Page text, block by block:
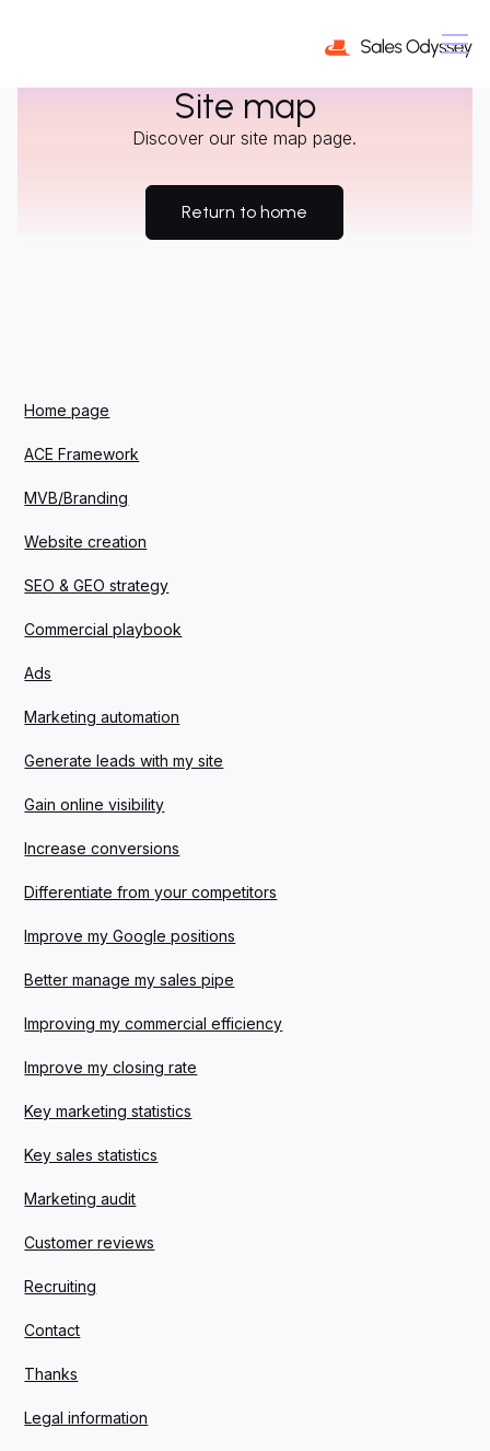
Site map
Discover our site map page.
Return to home
Home page
ACE Framework
MVB/Branding
Website creation
SEO & GEO strategy
Commercial playbook
Ads
Marketing automation
Generate leads with my site
Gain online visibility
Increase conversions
Differentiate from your competitors
Improve my Google positions
Better manage my sales pipe
Improving my commercial efficiency
Improve my closing rate
Key marketing statistics
Key sales statistics
Marketing audit
Customer reviews
Recruiting
Contact
Thanks
Legal information